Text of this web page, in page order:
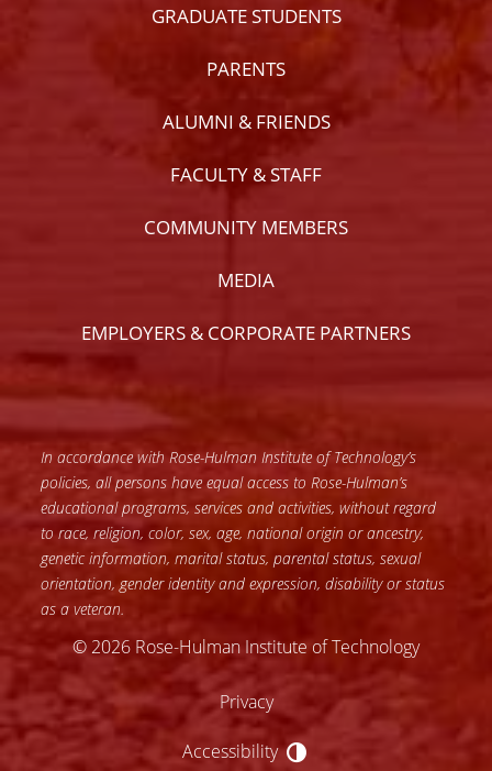
GRADUATE STUDENTS
PARENTS
ALUMNI & FRIENDS
FACULTY & STAFF
COMMUNITY MEMBERS
MEDIA
EMPLOYERS & CORPORATE PARTNERS
In accordance with Rose-Hulman Institute of Technology’s
policies, all persons have equal access to Rose-Hulman’s
educational programs, services and activities, without regard
to race, religion, color, sex, age, national origin or ancestry,
genetic information, marital status, parental status, sexual
orientation, gender identity and expression, disability or status
as a veteran.
© 2026 Rose-Hulman Institute of Technology
Privacy
Accessibility
Accessibility